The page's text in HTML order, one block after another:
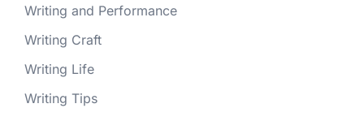
Writing and Performance
Writing Craft
Writing Life
Writing Tips